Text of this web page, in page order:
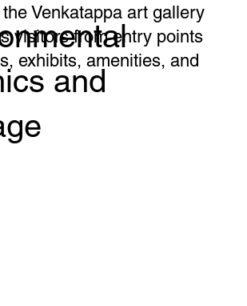
and
Venkatappa art gallery
visitors from entry points
exhibits, amenities, and